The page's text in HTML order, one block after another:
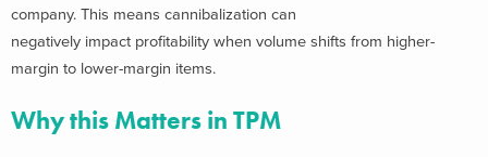
company. This means cannibalization can
negatively impact profitability when volume shifts from higher-
margin to lower-margin items.
Why this Matters in TPM